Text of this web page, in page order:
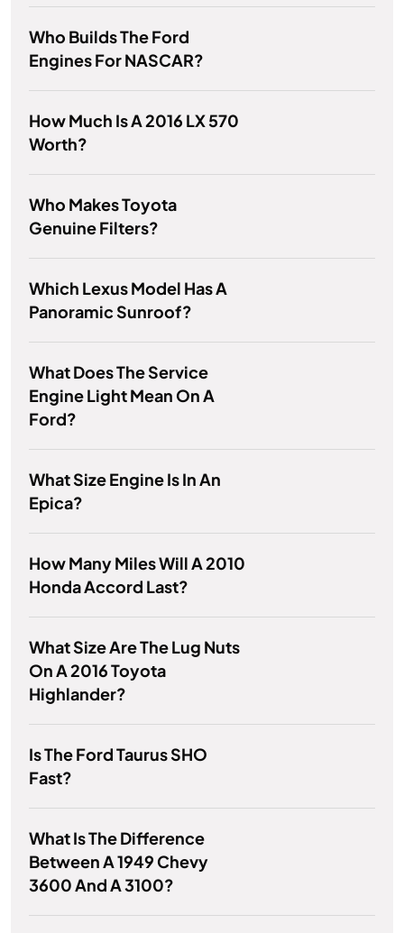
Who Builds The Ford
Engines For NASCAR?
How Much Is A 2016 LX 570
Worth?
Who Makes Toyota
Genuine Filters?
Which Lexus Model Has A
Panoramic Sunroof?
What Does The Service
Engine Light Mean On A
Ford?
What Size Engine Is In An
Epica?
How Many Miles Will A 2010
Honda Accord Last?
What Size Are The Lug Nuts
On A 2016 Toyota
Highlander?
Is The Ford Taurus SHO
Fast?
What Is The Difference
Between A 1949 Chevy
3600 And A 3100?